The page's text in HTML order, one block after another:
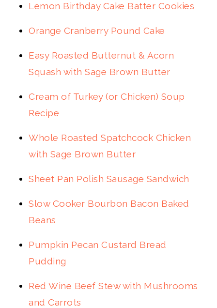
Lemon Birthday Cake Batter Cookies
Orange Cranberry Pound Cake
Easy Roasted Butternut & Acorn
Squash with Sage Brown Butter
Cream of Turkey (or Chicken) Soup
Recipe
Whole Roasted Spatchcock Chicken
with Sage Brown Butter
Sheet Pan Polish Sausage Sandwich
Slow Cooker Bourbon Bacon Baked
Beans
Pumpkin Pecan Custard Bread
Pudding
Red Wine Beef Stew with Mushrooms
and Carrots